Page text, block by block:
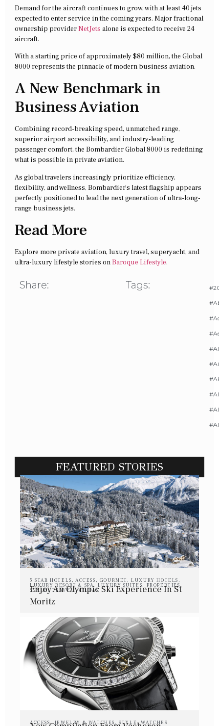
Demand for the aircraft continues to grow, with at least 40 jets
expected to enter service in the coming years. Major fractional
ownership providerNetJets alone is expected to receive 24
aircraft.
With a starting price of approximately $80 million, the Global
8000 represents the pinnacle of modern business aviation.
A New Benchmark in
Business Aviation
Combining record-breaking speed, unmatched range,
superior airport accessibility, and industry-leading
passenger comfort, the Bombardier Global 8000 is redefining
what is possible in private aviation.
As global travelers increasingly prioritize efficiency,
flexibility, and wellness, Bombardier’s latest flagship appears
perfectly positioned to lead the next generation of ultra-long-
range business jets.
Read More
Explore more private aviation, luxury travel, superyacht, and
ultra-luxury lifestyle stories onBaroque Lifestyle.
Share: Tags:
FEATURED STORIES
5 STAR HOTELS ACCESS GOURMET ,LUXURY HOTELS
LUXURY RESORT & SPA LUXURY SUITES PROPERTIES
STYLE,TRAVEL ,VILLAS
Enjoy An Olympic Ski Experience In St
Moritz
ACCESS,JEWELRY & WATCHES ,STYLE ,WATCHES